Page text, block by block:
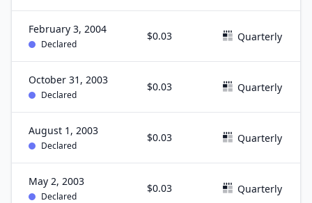
February 3, 2004
Declared
$0.03 Quarterly
October 31, 2003
Declared
$0.03 Quarterly
August 1, 2003
Declared
$0.03 Quarterly
May 2, 2003
Declared
$0.03 Quarterly